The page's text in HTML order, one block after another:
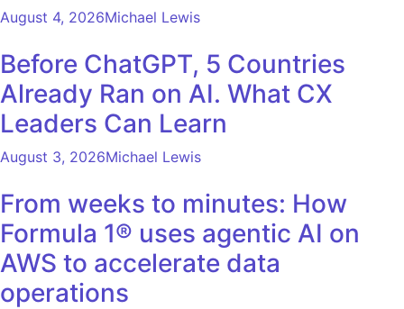
August 4, 2026Michael Lewis
Before ChatGPT, 5 Countries
Already Ran on AI. What CX
Leaders Can Learn
August 3, 2026Michael Lewis
From weeks to minutes: How
Formula 1® uses agentic AI on
AWS to accelerate data
operations